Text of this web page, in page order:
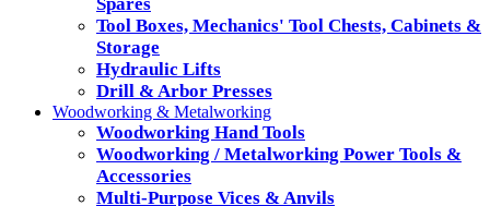
Spares
Tool Boxes, Mechanics' Tool Chests, Cabinets &
Storage
Hydraulic Lifts
Drill & Arbor Presses
Woodworking & Metalworking
Woodworking Hand Tools
Woodworking / Metalworking Power Tools &
Accessories
Multi-Purpose Vices & Anvils